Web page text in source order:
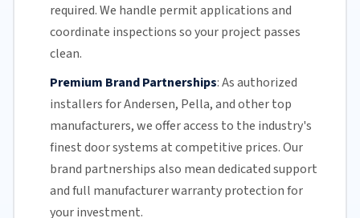
required. We handle permit applications and
coordinate inspections so your project passes
clean.
Premium Brand Partnerships:As authorized
installers for Andersen, Pella, and other top
manufacturers, we offer access to the industry's
finest door systems at competitive prices. Our
brand partnerships also mean dedicated support
and full manufacturer warranty protection for
your investment.